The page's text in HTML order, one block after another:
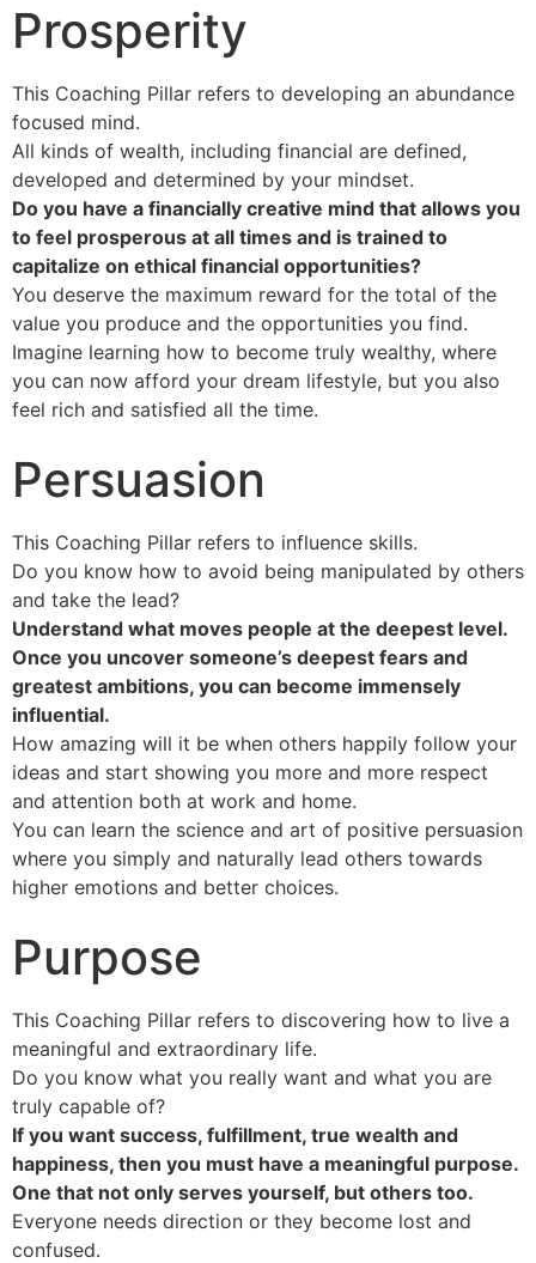
Prosperity
This Coaching Pillar refers to developing an abundance
focused mind.
All kinds of wealth, including financial are defined,
developed and determined by your mindset.
Do you have a financially creative mind that allows you
to feel prosperous at all times and is trained to
capitalize on ethical financial opportunities?
You deserve the maximum reward for the total of the
value you produce and the opportunities you find.
Imagine learning how to become truly wealthy, where
you can now afford your dream lifestyle, but you also
feel rich and satisfied all the time.
Persuasion
This Coaching Pillar refers to influence skills.
Do you know how to avoid being manipulated by others
and take the lead?
Understand what moves people at the deepest level.
Once you uncover someone’s deepest fears and
greatest ambitions, you can become immensely
influential.
How amazing will it be when others happily follow your
ideas and start showing you more and more respect
and attention both at work and home.
You can learn the science and art of positive persuasion
where you simply and naturally lead others towards
higher emotions and better choices.
Purpose
This Coaching Pillar refers to discovering how to live a
meaningful and extraordinary life.
Do you know what you really want and what you are
truly capable of?
If you want success, fulfillment, true wealth and
happiness, then you must have a meaningful purpose.
One that not only serves yourself, but others too.
Everyone needs direction or they become lost and
confused.